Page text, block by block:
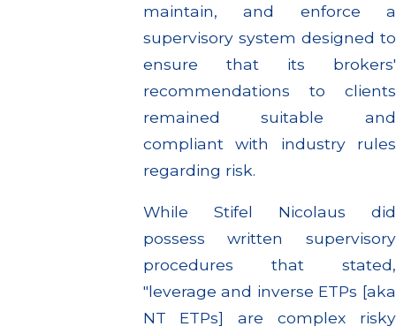
maintain, and enforce a
supervisory system designed to
ensure that its brokers'
recommendations to clients
remained suitable and
compliant with industry rules
regarding risk.
While Stifel Nicolaus did
possess written supervisory
procedures that stated,
"leverage and inverse ETPs [aka
NT ETPs] are complex risky